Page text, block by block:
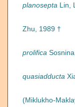
planosepta Lin,
Zhu, 1989 †
prolifica
quasiadducta
(Miklukho-